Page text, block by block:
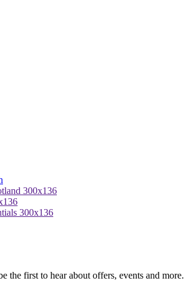
the first to hear about offers, events and more.